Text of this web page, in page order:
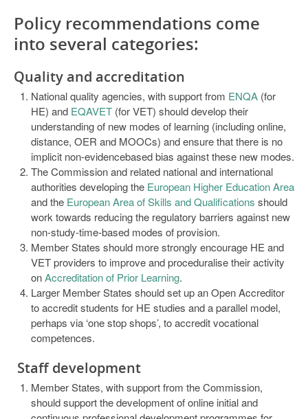
Policy recommendations come
into several categories:
Quality and accreditation
National quality agencies, with support from ENQA (for
HE) and EQAVET (for VET) should develop their
understanding of new modes of learning (including online,
distance, OER and MOOCs) and ensure that there is no
implicit non-evidencebased bias against these new modes.
The Commission and related national and international
authorities developing the European Higher Education Area
and the European Area of Skills and Qualifications should
work towards reducing the regulatory barriers against new
non-study-time-based modes of provision.
Member States should more strongly encourage HE and
VET providers to improve and proceduralise their activity
onAccreditation of Prior Learning.
Larger Member States should set up an Open Accreditor
to accredit students for HE studies and a parallel model,
perhaps via ‘one stop shops’, to accredit vocational
competences.
Staff development
Member States, with support from the Commission,
should support the development of online initial and